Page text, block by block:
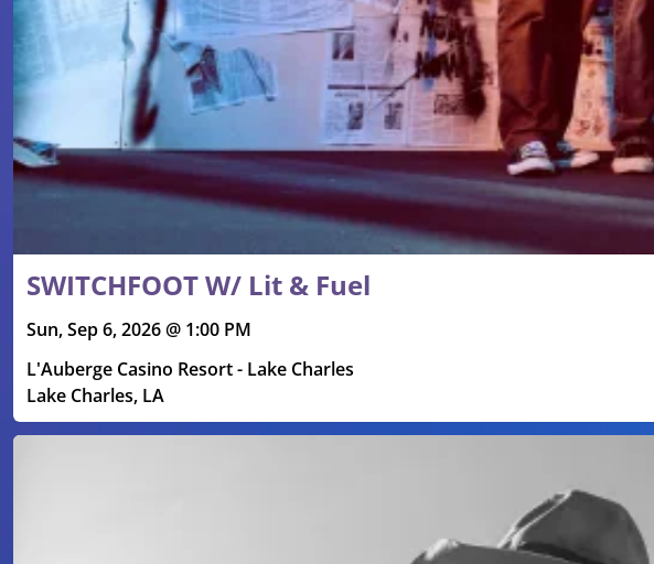
SWITCHFOOT W/ Lit & Fuel
Sun, Sep 6, 2026 @ 1:00 PM
L'Auberge Casino Resort - Lake Charles
Lake Charles, LA